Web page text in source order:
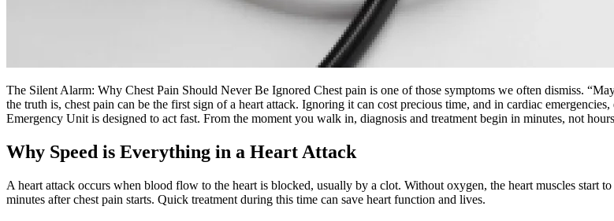
The Silent Alarm: Why Chest Pain Should Never Be Ignored Chest pain is one of those symptoms we often dismiss.
the truth is, chest pain can be the first sign of a heart attack. Ignoring it can cost precious time, and in cardiac
Emergency Unit is designed to act fast. From the moment you walk in, diagnosis and treatment begin in minutes, not
Why Speed is Everything in a Heart Attack
A heart attack occurs when blood flow to the heart is blocked, usually by a clot. Without oxygen, the heart muscles
minutes after chest pain starts. Quick treatment during this time can save heart function and lives.